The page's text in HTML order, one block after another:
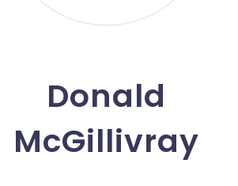
Donald
McGillivray